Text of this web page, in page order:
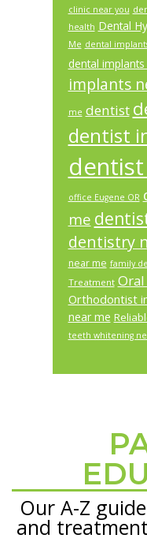
clinic near you
health Dental
Me dental
dental
implants
me dentist
dentist
office Eugene OR
me
dentistry
near me family
Treatment
Orthodontist
near me
teeth whitening
Our A-Z
and